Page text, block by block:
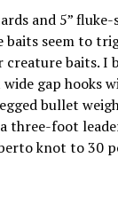
and 5”
baits seem to
baits. I
gap hooks
bullet
three-foot
knot to 30